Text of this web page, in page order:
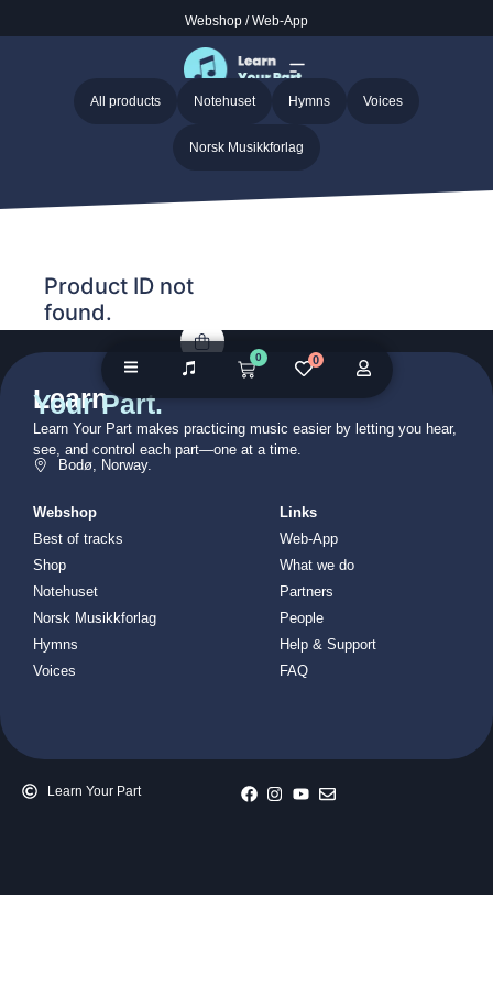
Webshop /Web-App
/ Audio galleries / Fairest Lord Jesus – Anonymous
Fairest Lord Jesus – Anonymous
All products Notehuset Hymns Voices
Norsk Musikkforlag
Product ID not
found.
Learn
Your Part.
Learn Your Part makes practicing music easier by letting you hear,
see, and control each part—one at a time.
Bodø, Norway.
Webshop
Best of tracks
Shop
Notehuset
Norsk Musikkforlag
Hymns
Voices
Links
Web-App
What we do
Partners
People
Help & Support
FAQ
Learn Your Part
0 0